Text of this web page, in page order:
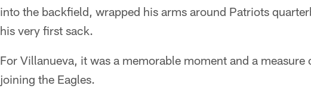
into the backfield, wrapped his arms around Patriots
his very first sack.
For Villanueva, it was a memorable moment and a
joining the Eagles.